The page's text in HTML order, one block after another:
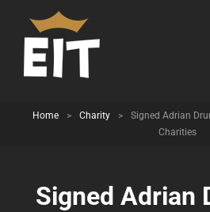
Home > Charity >
Signed Adrian
Charities
Signed Adrian